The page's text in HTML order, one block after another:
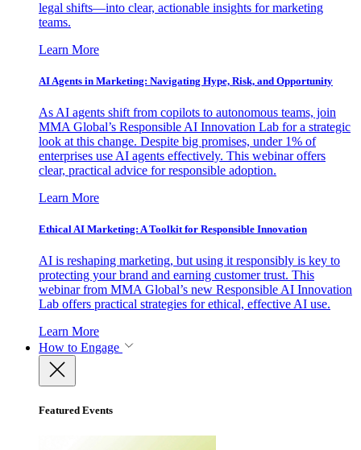
legal shifts—into clear, actionable insights for marketing
teams.
Learn More
AI Agents in Marketing: Navigating Hype, Risk, and Opportunity
As AI agents shift from copilots to autonomous teams, join
MMA Global’s Responsible AI Innovation Lab for a strategic
look at this change. Despite big promises, under 1% of
enterprises use AI agents effectively. This webinar offers
clear, practical advice for responsible adoption.
Learn More
Ethical AI Marketing: A Toolkit for Responsible Innovation
AI is reshaping marketing, but using it responsibly is key to
protecting your brand and earning customer trust. This
webinar from MMA Global’s new Responsible AI Innovation
Lab offers practical strategies for ethical, effective AI use.
Learn More
How to Engage
Featured Events